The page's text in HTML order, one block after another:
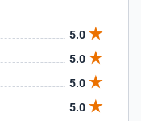
5.0
5.0
5.0
5.0